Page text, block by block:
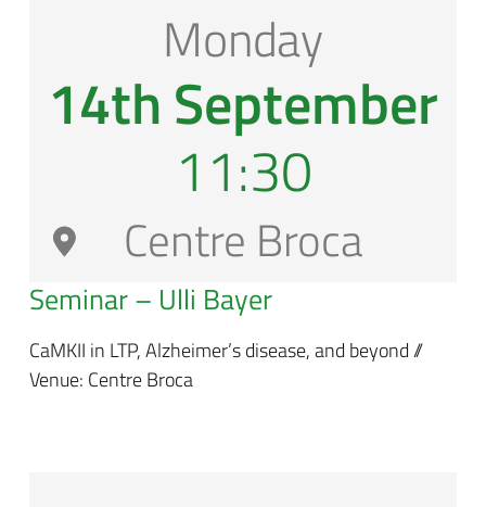
Monday
14th September
11:30
Centre Broca
Seminar – Ulli Bayer
CaMKII in LTP, Alzheimer’s disease, and beyond //
Venue: Centre Broca